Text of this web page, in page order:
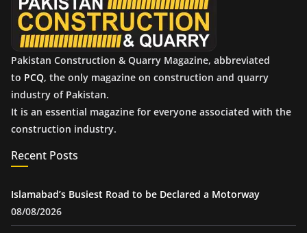
Pakistan Construction & Quarry Magazine, abbreviated
to PCQ, the only magazine on construction and quarry
industry of Pakistan.
It is an essential magazine for everyone associated with the
construction industry.
Recent Posts
Islamabad’s Busiest Road to be Declared a Motorway
08/08/2026